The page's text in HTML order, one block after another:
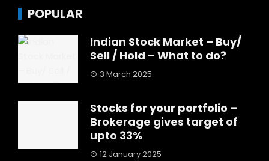
POPULAR
Indian Stock Market – Buy/
Sell / Hold – What to do?
3 March 2025
Stocks for your portfolio –
Brokerage gives target of
upto 33%
12 January 2025